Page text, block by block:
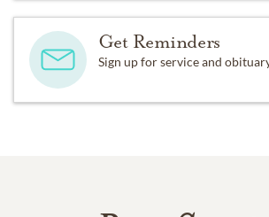
Get Reminders
Sign up for service and